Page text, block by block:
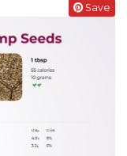
Save